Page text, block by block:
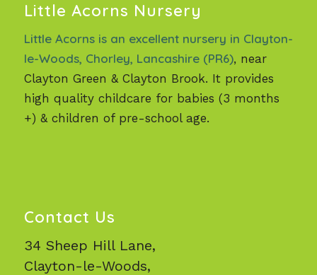
Little Acorns Nursery
Little Acorns is an excellent nursery in Clayton-
le-Woods, Chorley, Lancashire (PR6), near
Clayton Green & Clayton Brook. It provides
high quality childcare for babies (3 months
+) & children of pre-school age.
Contact Us
34 Sheep Hill Lane,
Clayton-le-Woods,